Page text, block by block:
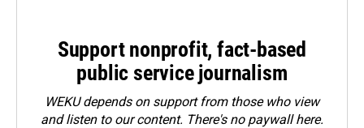
Support nonprofit, fact-based
public service journalism
WEKU depends on support from those who view
and listen to our content. There's no paywall here.